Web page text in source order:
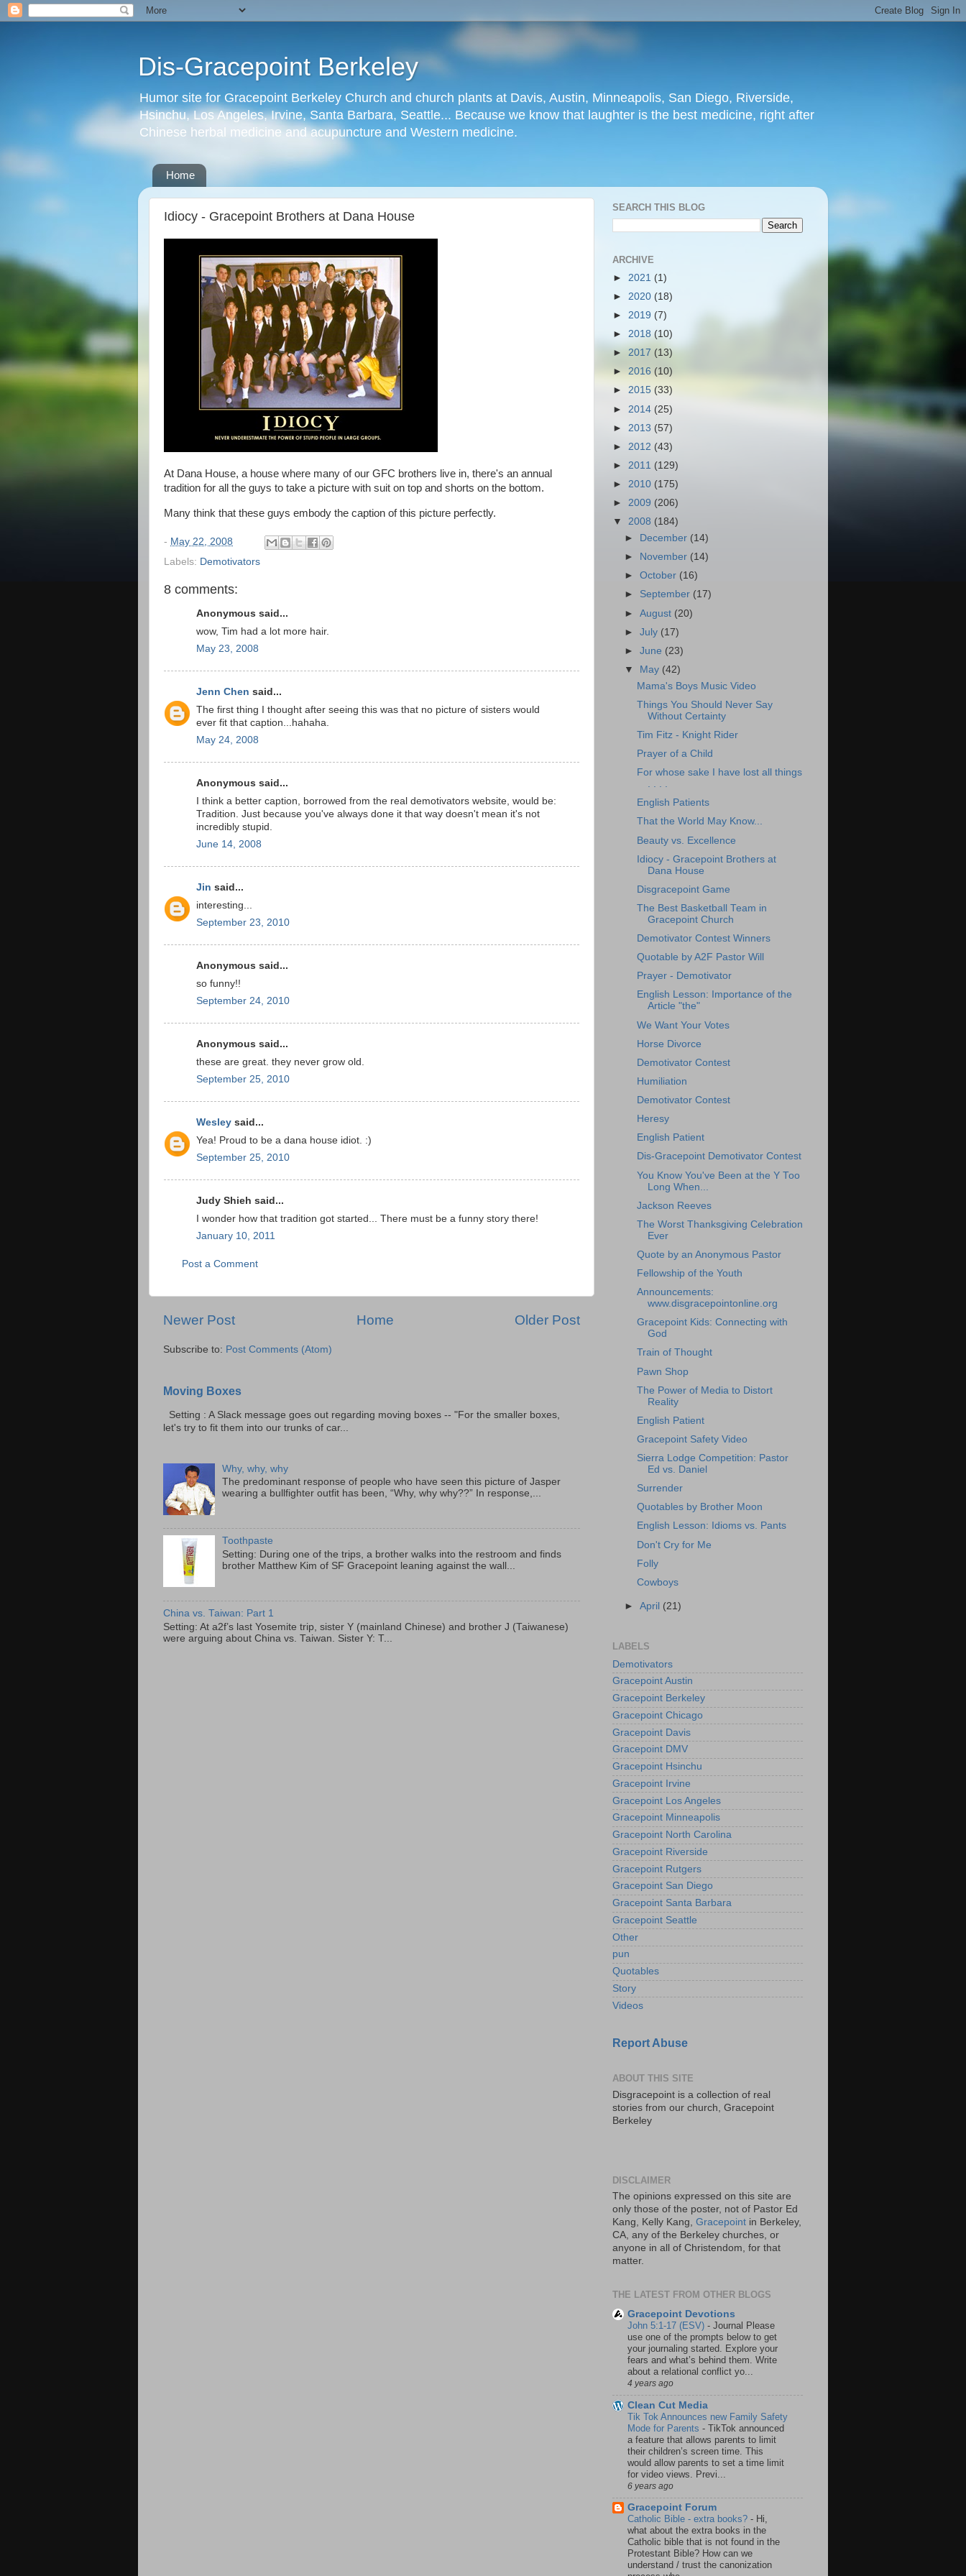
Dis-Gracepoint Berkeley
Humor site for Gracepoint Berkeley Church and church plants at Davis, Austin, Minneapolis, San Diego, Riverside,
Hsinchu, Los Angeles, Irvine, Santa Barbara, Seattle... Because we know that laughter is the best medicine, right after
Chinese herbal medicine and acupuncture and Western medicine.
Home
Idiocy - Gracepoint Brothers at Dana House
At Dana House, a house where many of our GFC brothers live in, there's an annual
tradition for all the guys to take a picture with suit on top and shorts on the bottom.
Many think that these guys embody the caption of this picture perfectly.
- May 22, 2008
Labels: Demotivators
8 comments:
Anonymous said...
wow, Tim had a lot more hair.
May 23, 2008
Jenn Chen said...
The first thing I thought after seeing this was that no picture of sisters would
ever fit that caption...hahaha.
May 24, 2008
Anonymous said...
I think a better caption, borrowed from the real demotivators website, would be:
Tradition. Just because you've always done it that way doesn't mean it's not
incredibly stupid.
June 14, 2008
Jin said...
interesting...
September 23, 2010
Anonymous said...
so funny!!
September 24, 2010
Anonymous said...
these are great. they never grow old.
September 25, 2010
Wesley said...
Yea! Proud to be a dana house idiot. :)
September 25, 2010
Judy Shieh said...
I wonder how that tradition got started... There must be a funny story there!
January 10, 2011
Post a Comment
Newer Post Older Post
Home
Subscribe to: Post Comments (Atom)
Moving Boxes
Setting : A Slack message goes out regarding moving boxes -- "For the smaller boxes,
let's try to fit them into our trunks of car...
Why, why, why
The predominant response of people who have seen this picture of Jasper
wearing a bullfighter outfit has been, “Why, why why??” In response,...
Toothpaste
Setting: During one of the trips, a brother walks into the restroom and finds
brother Matthew Kim of SF Gracepoint leaning against the wall...
China vs. Taiwan: Part 1
Setting: At a2f’s last Yosemite trip, sister Y (mainland Chinese) and brother J (Taiwanese)
were arguing about China vs. Taiwan. Sister Y: T...
SEARCH THIS BLOG
ARCHIVE
► 2021 (1)
► 2020 (18)
► 2019 (7)
► 2018 (10)
► 2017 (13)
► 2016 (10)
► 2015 (33)
► 2014 (25)
► 2013 (57)
► 2012 (43)
► 2011 (129)
► 2010 (175)
► 2009 (206)
▼ 2008 (184)
►
December (14)
►
November (14)
►October (16)
► September (17)
►August (20)
►July (17)
►June (23)
▼
May (42)
Mama's Boys Music Video
Things You Should Never Say
Without Certainty
Tim Fitz - Knight Rider
Prayer of a Child
For whose sake I have lost all things
. . . .
English Patients
That the World May Know...
Beauty vs. Excellence
Idiocy - Gracepoint Brothers at
Dana House
Disgracepoint Game
The Best Basketball Team in
Gracepoint Church
Demotivator Contest Winners
Quotable by A2F Pastor Will
Prayer - Demotivator
English Lesson: Importance of the
Article "the"
We Want Your Votes
Horse Divorce
Demotivator Contest
Humiliation
Demotivator Contest
Heresy
English Patient
Dis-Gracepoint Demotivator Contest
You Know You've Been at the Y Too
Long When...
Jackson Reeves
The Worst Thanksgiving Celebration
Ever
Quote by an Anonymous Pastor
Fellowship of the Youth
Announcements:
www.disgracepointonline.org
Gracepoint Kids: Connecting with
God
Train of Thought
Pawn Shop
The Power of Media to Distort
Reality
English Patient
Gracepoint Safety Video
Sierra Lodge Competition: Pastor
Ed vs. Daniel
Surrender
Quotables by Brother Moon
English Lesson: Idioms vs. Pants
Don't Cry for Me
Folly
Cowboys
►April (21)
LABELS
Demotivators
Gracepoint Austin
Gracepoint Berkeley
Gracepoint Chicago
Gracepoint Davis
Gracepoint DMV
Gracepoint Hsinchu
Gracepoint Irvine
Gracepoint Los Angeles
Gracepoint Minneapolis
Gracepoint North Carolina
Gracepoint Riverside
Gracepoint Rutgers
Gracepoint San Diego
Gracepoint Santa Barbara
Gracepoint Seattle
Other
pun
Quotables
Story
Videos
Report Abuse
ABOUT THIS SITE
Disgracepoint is a collection of real
stories from our church, Gracepoint
Berkeley
DISCLAIMER
The opinions expressed on this site are
only those of the poster, not of Pastor Ed
Kang, Kelly Kang, Gracepoint in Berkeley,
CA, any of the Berkeley churches, or
anyone in all of Christendom, for that
matter.
THE LATEST FROM OTHER BLOGS
Gracepoint Devotions
John 5:1-17 (ESV) - Journal Please
use one of the prompts below to get
your journaling started. Explore your
fears and what’s behind them. Write
about a relational conflict yo...
4 years ago
Clean Cut Media
Tik Tok Announces new Family Safety
Mode for Parents - TikTok announced
a feature that allows parents to limit
their children’s screen time. This
would allow parents to set a time limit
for video views. Previ...
6 years ago
Gracepoint Forum
Catholic Bible - extra books? - Hi,
what about the extra books in the
Catholic bible that is not found in the
Protestant Bible? How can we
understand / trust the canonization